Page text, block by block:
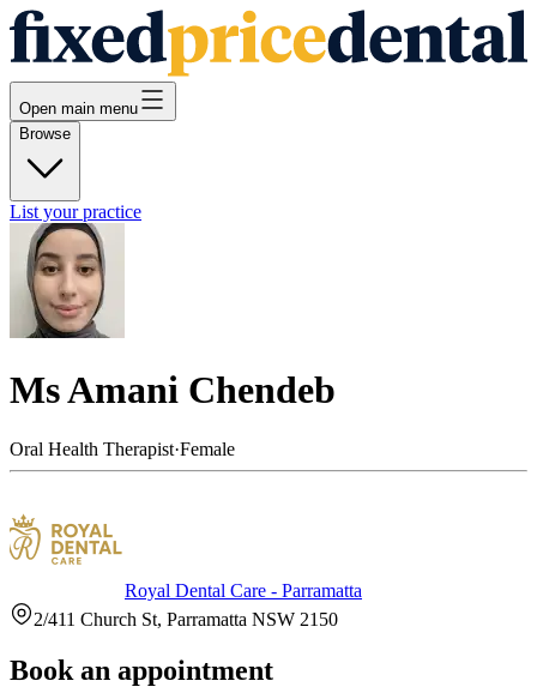
Open main menu
Browse
List your practice
Ms Amani Chendeb
Oral Health Therapist·Female
Royal Dental Care - Parramatta
2/411 Church St, Parramatta NSW 2150
Book an appointment